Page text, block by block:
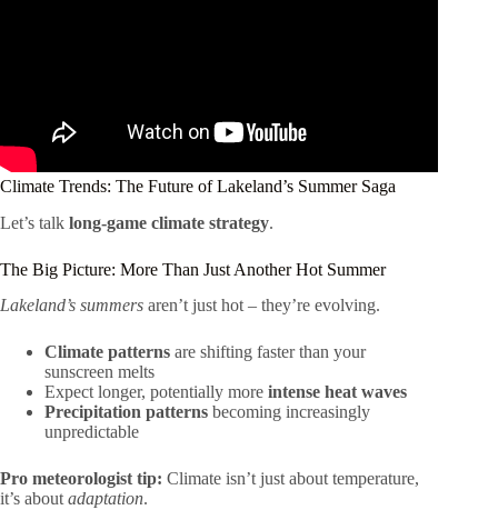
Climate Trends: The Future of Lakeland’s Summer Saga
Let’s talk long-game climate strategy.
The Big Picture: More Than Just Another Hot Summer
Lakeland’s summers aren’t just hot – they’re evolving.
Climate patterns are shifting faster than your
sunscreen melts
Expect longer, potentially more intense heat waves
Precipitation patterns becoming increasingly
unpredictable
Pro meteorologist tip: Climate isn’t just about temperature,
it’s aboutadaptation.